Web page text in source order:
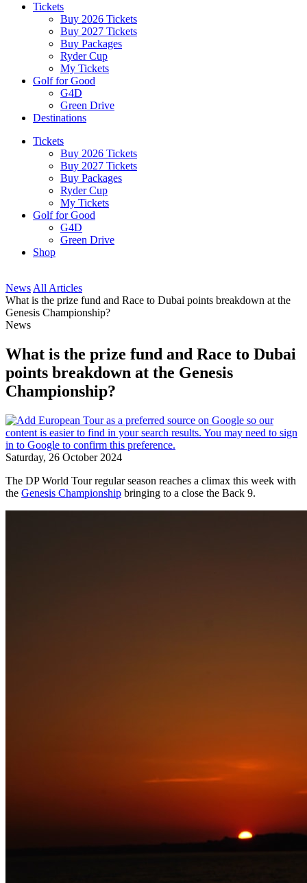
Tickets
Buy 2026 Tickets
Buy 2027 Tickets
Buy Packages
Ryder Cup
My Tickets
Golf for Good
G4D
Green Drive
Destinations
Tickets
Buy 2026 Tickets
Buy 2027 Tickets
Buy Packages
Ryder Cup
My Tickets
Golf for Good
G4D
Green Drive
Shop
News All Articles
What is the prize fund and Race to Dubai points breakdown at the
Genesis Championship?
News
What is the prize fund and Race to Dubai
points breakdown at the Genesis
Championship?
Saturday, 26 October 2024
The DP World Tour regular season reaches a climax this week with
the Genesis Championship bringing to a close the Back 9.